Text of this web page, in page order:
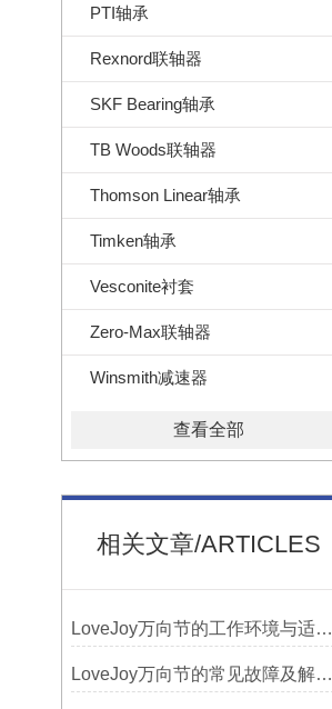
PTI轴承
Rexnord联轴器
SKF Bearing轴承
TB Woods联轴器
Thomson Linear轴承
Timken轴承
Vesconite衬套
Zero-Max联轴器
Winsmith减速器
查看全部
相关文章/ARTICLES
LoveJoy万向节的工作环境与适用范围
LoveJoy万向节的常见故障及解决方案